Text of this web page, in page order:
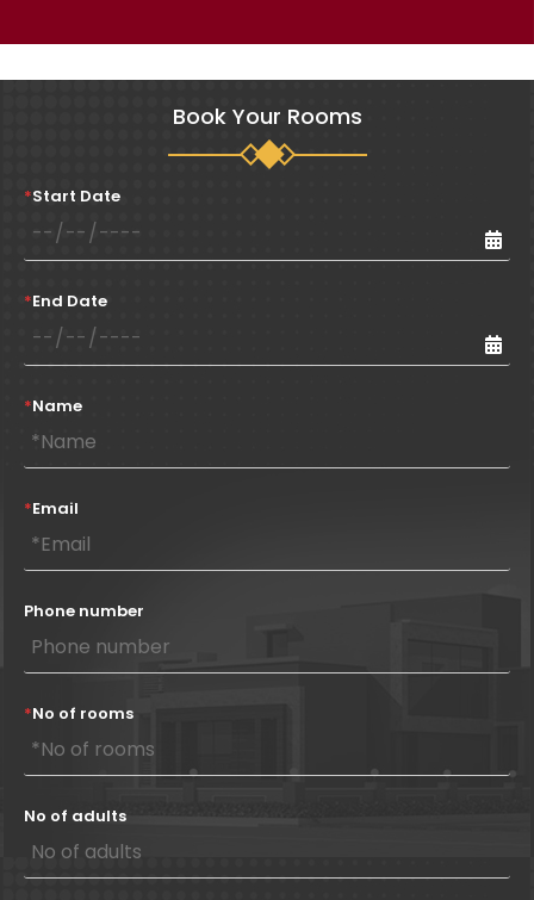
Book Your Rooms
*Start Date
*End Date
*Name
*Email
Phone number
*No of rooms
No of adults